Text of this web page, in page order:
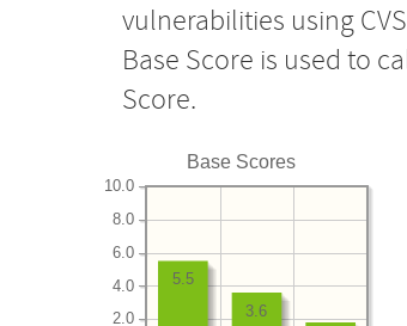
vulnerabilities using
Base Score is used to
Score.
Base Scores
2.0
4.0
6.0
8.0
10.0
3.6
5.5